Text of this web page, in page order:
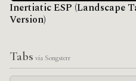
Inertiatic ESP (Landscape
Version)
Tabs via Songsterr